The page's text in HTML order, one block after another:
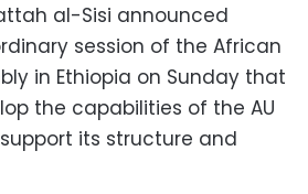
al-Sisi announced
session of the African
in Ethiopia on Sunday that
the capabilities of the AU
its structure and